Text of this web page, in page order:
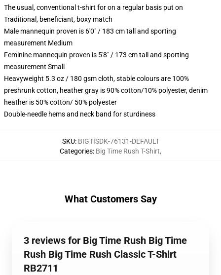
The usual, conventional t-shirt for on a regular basis put on
Traditional, beneficiant, boxy match
Male mannequin proven is 6'0" / 183 cm tall and sporting
measurement Medium
Feminine mannequin proven is 5'8" / 173 cm tall and sporting
measurement Small
Heavyweight 5.3 oz / 180 gsm cloth, stable colours are 100%
preshrunk cotton, heather gray is 90% cotton/10% polyester, denim
heather is 50% cotton/ 50% polyester
Double-needle hems and neck band for sturdiness
SKU: BIGTISDK-76131-DEFAULT
Categories: Big Time Rush T-Shirt,
What Customers Say
3 reviews for Big Time Rush Big Time
Rush Big Time Rush Classic T-Shirt
RB2711